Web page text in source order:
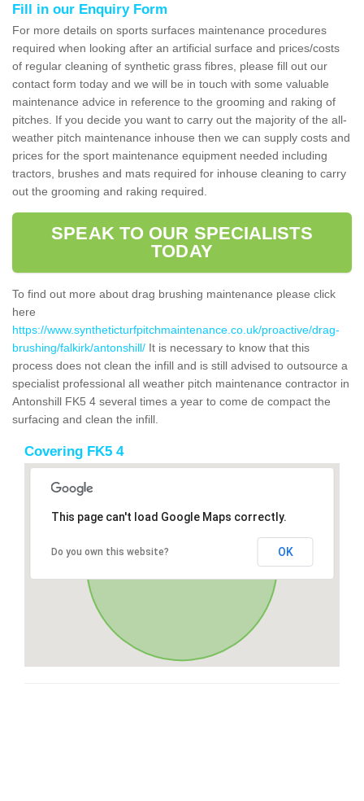
Fill in our Enquiry Form
For more details on sports surfaces maintenance procedures
required when looking after an artificial surface and prices/costs
of regular cleaning of synthetic grass fibres, please fill out our
contact form today and we will be in touch with some valuable
maintenance advice in reference to the grooming and raking of
pitches. If you decide you want to carry out the majority of the all-
weather pitch maintenance inhouse then we can supply costs and
prices for the sport maintenance equipment needed including
tractors, brushes and mats required for inhouse cleaning to carry
out the grooming and raking required.
SPEAK TO OUR SPECIALISTS
TODAY
To find out more about drag brushing maintenance please click
here
https://www.syntheticturfpitchmaintenance.co.uk/proactive/drag-
brushing/falkirk/antonshill/ It is necessary to know that this
process does not clean the infill and is still advised to outsource a
specialist professional all weather pitch maintenance contractor in
Antonshill FK5 4 several times a year to come de compact the
surfacing and clean the infill.
Covering FK5 4
This page can't load Google Maps correctly.
Do you own this website? OK